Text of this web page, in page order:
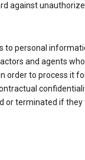
against
to personal
and agents
order to process it
or terminated if